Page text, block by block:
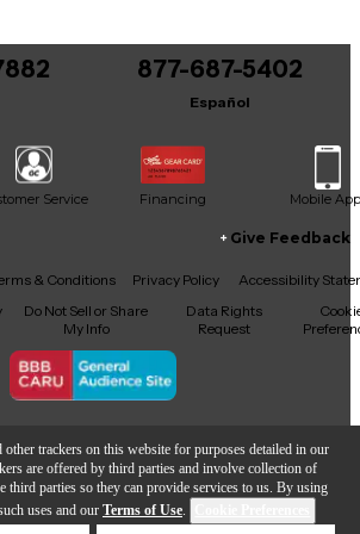
other trackers on this website for purposes detailed in our
are offered by third parties and involve collection of
third parties so they can provide services to us. By using
uses and our Terms of Use.
Add to Cart
Not specified
oz.
1
Dynamic
Answered within 48 hours.
877-687-5402
Español
Service Financing Mobile App
Instagram
TikTokThreads
Give Feedback
& Conditions Privacy Policy
Accessibility
Do Not Sell or Share
My Info
Data Rights
Request
© Guitar Center Inc.